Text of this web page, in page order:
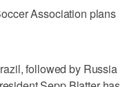
Association plans
followed by Russia